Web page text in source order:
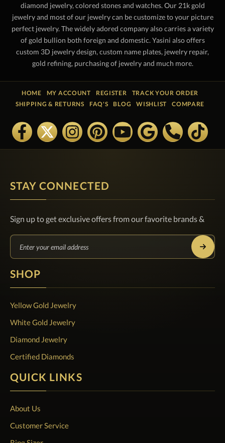
diamond jewelry, colored stones and watches. Our 21k gold
jewelry and most of our jewelry can be customize to your picture
perfect jewelry. The widely adored company also carries a variety
of gold bullion both foreign and domestic. Yasini also offers
custom 3D jewelry design, custom name plates, jewelry repair,
gold refining, purchasing of jewelry and much more.
HOME MY ACCOUNT REGISTER
TRACK YOUR ORDER
SHIPPING & RETURNS
FAQ'S BLOG WISHLIST COMPARE
STAY CONNECTED
Sign up to get exclusive offers from our favorite brands &
SHOP
Yellow Gold Jewelry
White Gold Jewelry
Diamond Jewelry
Certified Diamonds
QUICK LINKS
About Us
Customer Service